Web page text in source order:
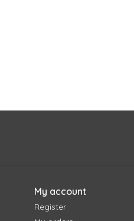
My account
Register